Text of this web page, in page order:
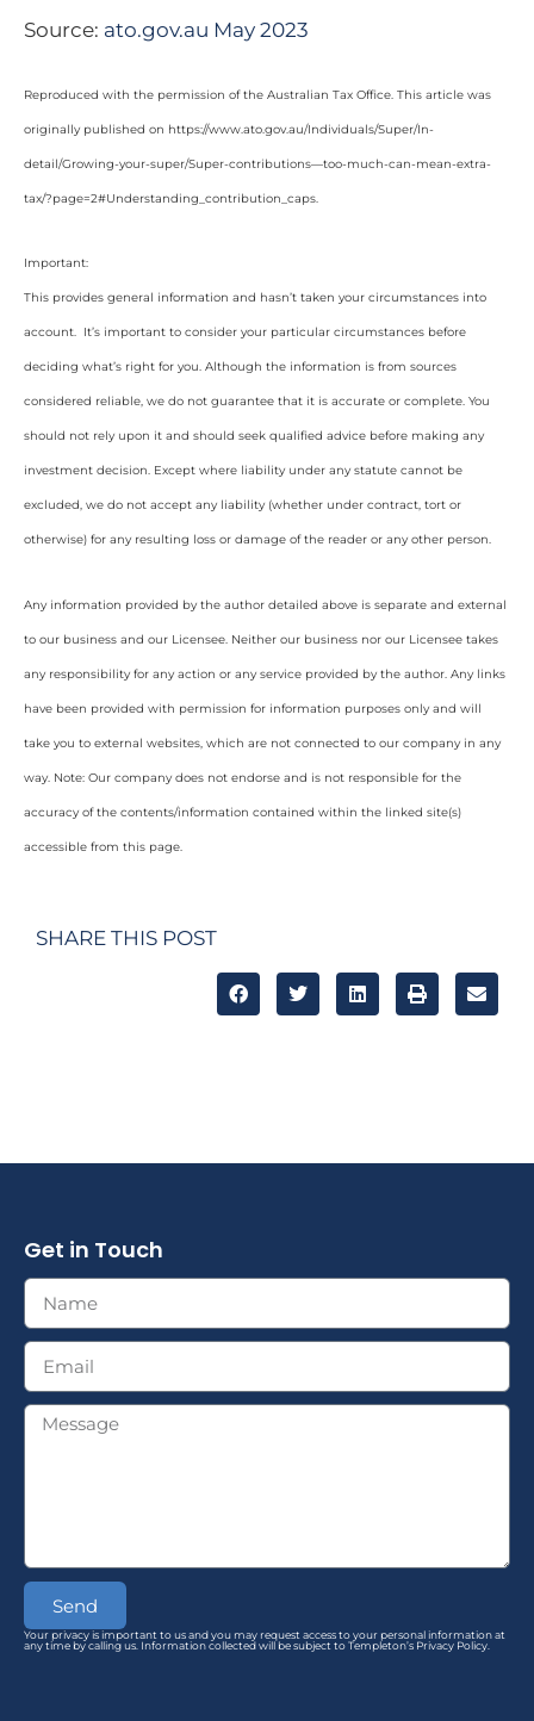
Source: ato.gov.au May 2023
Reproduced with the permission of the Australian Tax Office. This article was
originally published on https://www.ato.gov.au/Individuals/Super/In-
detail/Growing-your-super/Super-contributions—too-much-can-mean-extra-
tax/?page=2#Understanding_contribution_caps.
Important:
This provides general information and hasn’t taken your circumstances into
account. It’s important to consider your particular circumstances before
deciding what’s right for you. Although the information is from sources
considered reliable, we do not guarantee that it is accurate or complete. You
should not rely upon it and should seek qualified advice before making any
investment decision. Except where liability under any statute cannot be
excluded, we do not accept any liability (whether under contract, tort or
otherwise) for any resulting loss or damage of the reader or any other person.
Any information provided by the author detailed above is separate and external
to our business and our Licensee. Neither our business nor our Licensee takes
any responsibility for any action or any service provided by the author. Any links
have been provided with permission for information purposes only and will
take you to external websites, which are not connected to our company in any
way. Note: Our company does not endorse and is not responsible for the
accuracy of the contents/information contained within the linked site(s)
accessible from this page.
SHARE THIS POST
Get in Touch
Send
Your privacy is important to us and you may request access to your personal information at
any time by calling us. Information collected will be subject to Templeton’s Privacy Policy.